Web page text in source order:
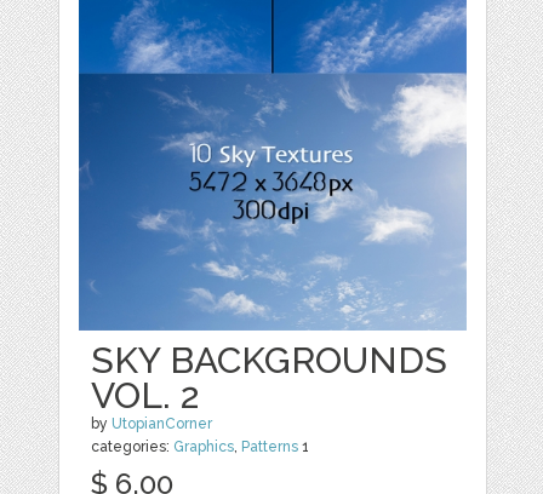
SKY BACKGROUNDS
VOL. 2
by UtopianCorner
categories: Graphics, Patterns 1
$ 6.00